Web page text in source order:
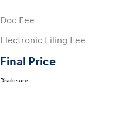
Doc Fee
Electronic Filing Fee
Final Price
Disclosure